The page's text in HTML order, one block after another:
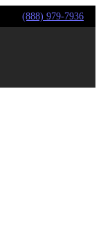
(888) 979-7936